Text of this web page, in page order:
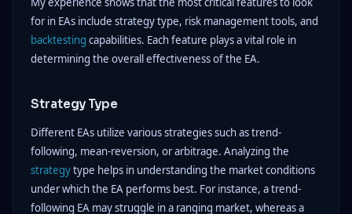
for in EAs include strategy type, risk management tools, and
backtesting capabilities. Each feature plays a vital role in
determining the overall effectiveness of the EA.
Strategy Type
Different EAs utilize various strategies such as trend-
following, mean-reversion, or arbitrage. Analyzing the
strategytype helps in understanding the market conditions
under which the EA performs best. For instance, a trend-
following EA may struggle in a ranging market, whereas a